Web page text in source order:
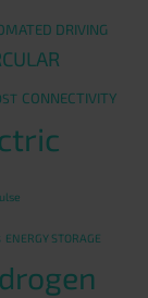
DRIVING
CONNECTIVITY
ENERGY STORAGE